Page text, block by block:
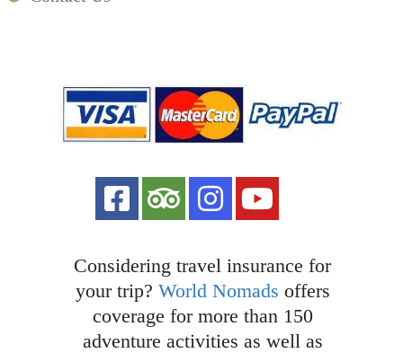
Considering travel insurance for
your trip? World Nomads offers
coverage for more than 150
adventure activities as well as